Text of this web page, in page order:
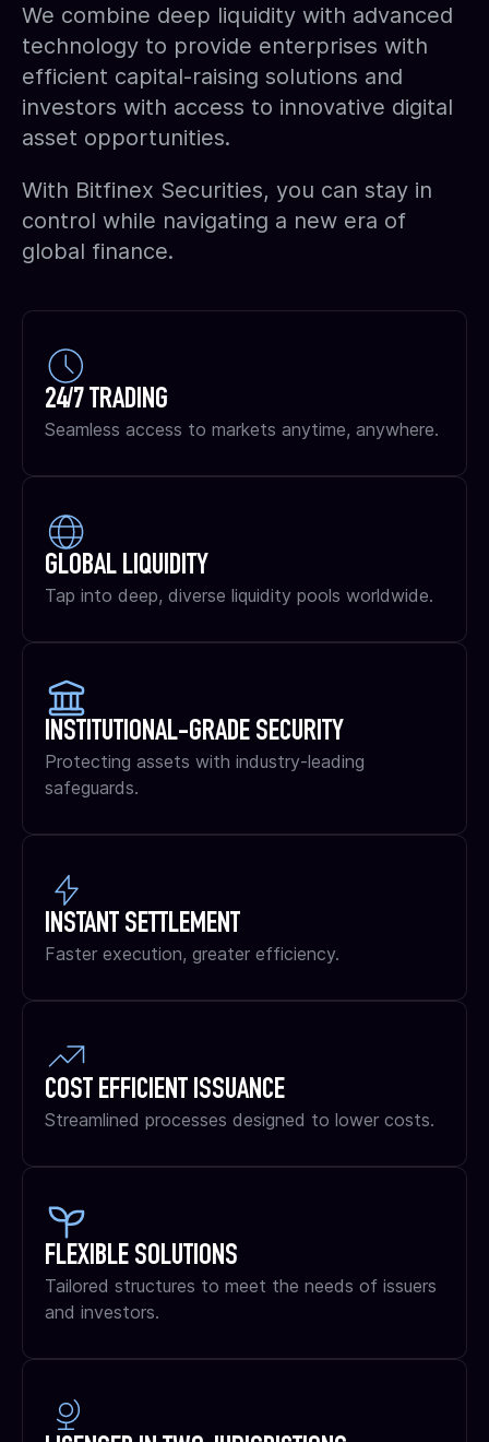
We combine deep liquidity with advanced
technology to provide enterprises with
efficient capital-raising solutions and
investors with access to innovative digital
asset opportunities.
With Bitfinex Securities, you can stay in
control while navigating a new era of
global finance.
24/7 TRADING
Seamless access to markets anytime, anywhere.
GLOBAL LIQUIDITY
Tap into deep, diverse liquidity pools worldwide.
INSTITUTIONAL-GRADE SECURITY
Protecting assets with industry-leading
safeguards.
INSTANT SETTLEMENT
Faster execution, greater efficiency.
COST EFFICIENT ISSUANCE
Streamlined processes designed to lower costs.
FLEXIBLE SOLUTIONS
Tailored structures to meet the needs of issuers
and investors.